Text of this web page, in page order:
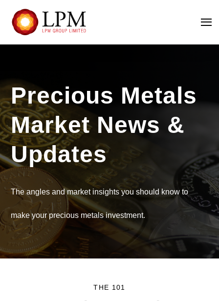
Precious Metals
Market News &
Updates
The angles and market insights you should know to
make your precious metals investment.
THE 101